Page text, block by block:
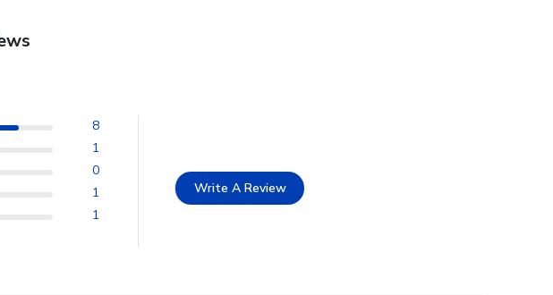
8
1
0
1
1
Write A Review